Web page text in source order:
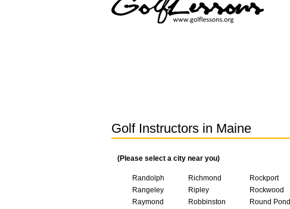
Golf Instructors in Maine
(Please select a city near you)
Randolph
Rangeley
Raymond
Richmond
Ripley
Robbinston
Rockport
Rockwood
Round Pond